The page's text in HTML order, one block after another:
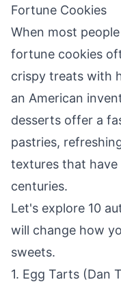
Fortune Cookies
When most
fortune cookies
crispy treats with
an American
desserts offer a
pastries,
textures that
centuries.
Let's explore 10
will change how
sweets.
1. Egg Tarts (Dan